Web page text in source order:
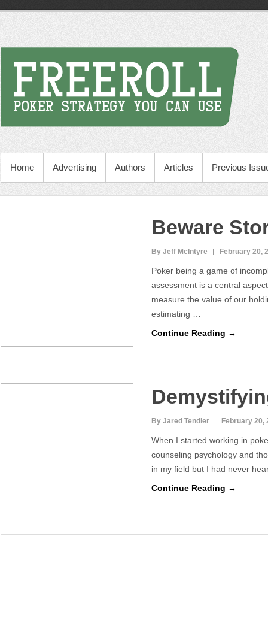
Home Advertising Authors Articles Previous
Beware
By Jeff McIntyre February 20,
Poker being a game of
assessment is a central
measure the value of our
estimating …
Continue Reading →
By Jared Tendler February 20,
When I started working in
counseling psychology and
in my field but I had never
Continue Reading →